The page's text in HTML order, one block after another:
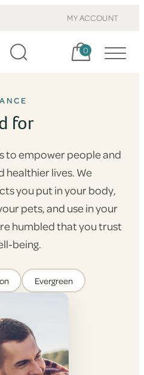
MY ACCOUNT
Cart, items:
0
for
to empower people and
healthier lives. We
you put in your body,
pets, and use in your
humbled that you trust
being.
Evergreen